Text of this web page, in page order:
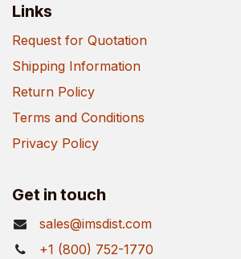
Links
Request for Quotation
Shipping Information
Return Policy
Terms and Conditions
Privacy Policy
Get in touch
sales@imsdist.com
+1 (800) 752-1770